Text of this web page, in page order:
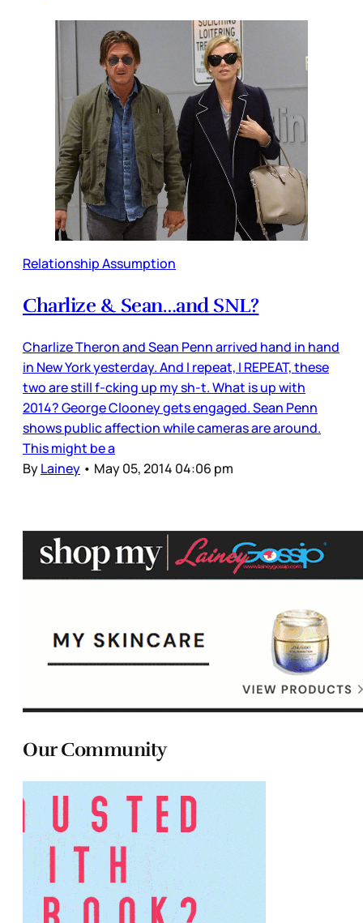
Relationship Assumption
Charlize & Sean…and SNL?
Charlize Theron and Sean Penn arrived hand in hand
in New York yesterday. And I repeat, I REPEAT, these
two are still f-cking up my sh-t. What is up with
2014? George Clooney gets engaged. Sean Penn
shows public affection while cameras are around.
This might be a
ByLainey • May 05, 2014 04:06 pm
Our Community